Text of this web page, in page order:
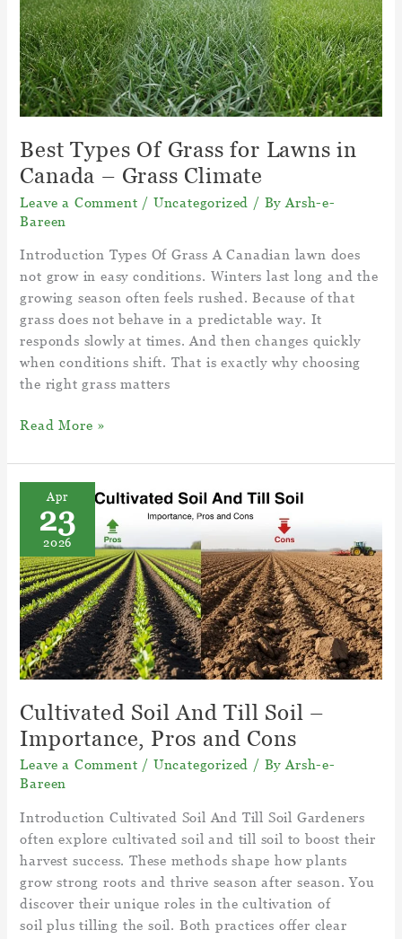
Test
Your
Soil
Best Types Of Grass for Lawns in
Canada – Grass Climate
Leave a Comment / Uncategorized / ByArsh-e-
Bareen
Introduction Types Of Grass A Canadian lawn does
not grow in easy conditions. Winters last long and the
growing season often feels rushed. Because of that
grass does not behave in a predictable way. It
responds slowly at times. And then changes quickly
when conditions shift. That is exactly why choosing
the right grass matters
Best
Of
Grass
Lawns
in
Canada
–
Grass
Climate
Read More »
Apr
23
2026
Cultivated Soil And Till Soil –
Importance, Pros and Cons
Leave a Comment / Uncategorized / ByArsh-e-
Bareen
Introduction Cultivated Soil And Till Soil Gardeners
often explore cultivated soil and till soil to boost their
harvest success. These methods shape how plants
grow strong roots and thrive season after season. You
discover their unique roles in the cultivation of
soil plus tilling the soil. Both practices offer clear